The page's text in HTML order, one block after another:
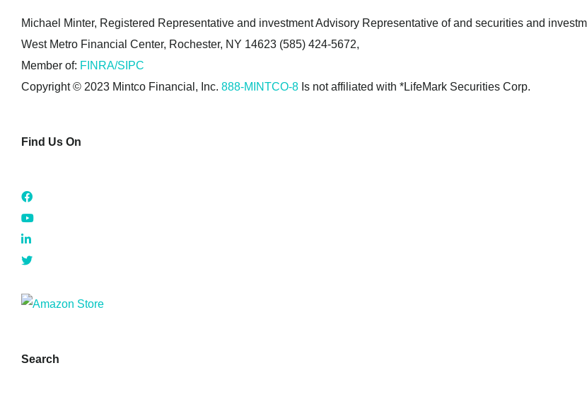
Michael Minter, Registered Representative and investment Advisory Representative of and securities and
West Metro Financial Center, Rochester, NY 14623 (585) 424-5672,
Member of: FINRA/SIPC
Copyright © 2023 Mintco Financial, Inc. 888-MINTCO-8 Is not affiliated with *LifeMark Securities Corp.
Find Us On
Search